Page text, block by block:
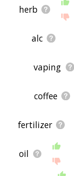
herb
alc
vaping
coffee
fertilizer
oil